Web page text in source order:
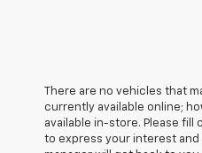
There are no vehicles that
currently available online;
available in-store. Please
to express your interest and